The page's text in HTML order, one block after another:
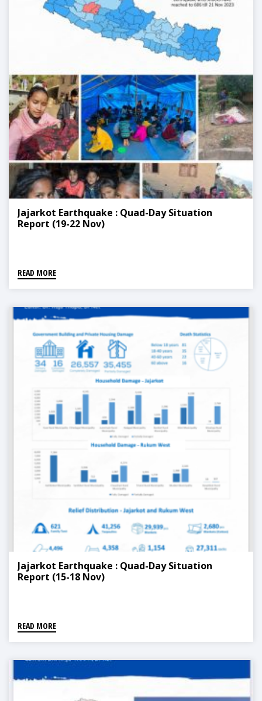
Jajarkot Earthquake : Quad-Day Situation
Report (19-22 Nov)
READ MORE
Jajarkot Earthquake : Quad-Day Situation
Report (15-18 Nov)
READ MORE